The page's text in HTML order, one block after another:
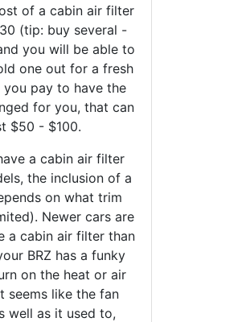
of a cabin air filter
(tip: buy several -
you will be able to
one out for a fresh
pay to have the
for you, that can
$50 - $100.
a cabin air filter
the inclusion of a
on what trim
Newer cars are
a cabin air filter than
BRZ has a funky
on the heat or air
seems like the fan
well as it used to,